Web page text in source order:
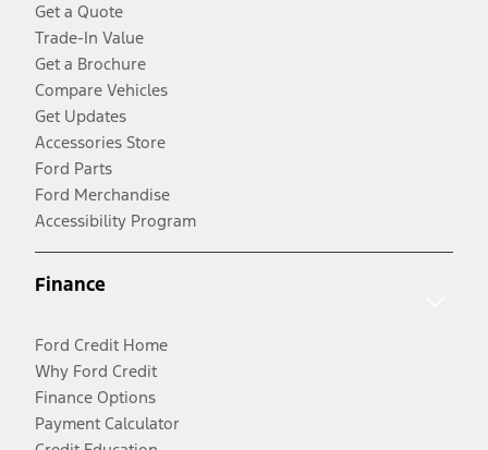
Get a Quote
Trade-In Value
Get a Brochure
Compare Vehicles
Get Updates
Accessories Store
Ford Parts
Ford Merchandise
Accessibility Program
Finance
Ford Credit Home
Why Ford Credit
Finance Options
Payment Calculator